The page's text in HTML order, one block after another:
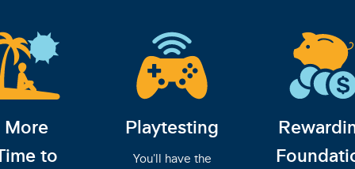
More
to
Playtesting
You'll have the